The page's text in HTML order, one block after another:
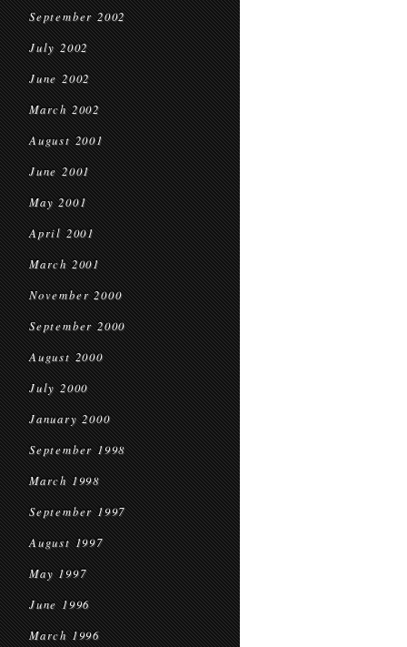
September 2002
July 2002
June 2002
March 2002
August 2001
June 2001
May 2001
April 2001
March 2001
November 2000
September 2000
August 2000
July 2000
January 2000
September 1998
March 1998
September 1997
August 1997
May 1997
June 1996
March 1996